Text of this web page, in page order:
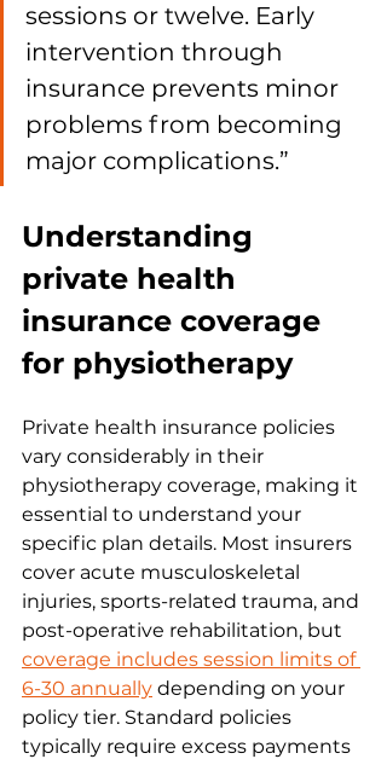
sessions or twelve. Early
intervention through
insurance prevents minor
problems from becoming
major complications.”
Understanding
private health
insurance coverage
for physiotherapy
Private health insurance policies
vary considerably in their
physiotherapy coverage, making it
essential to understand your
specific plan details. Most insurers
cover acute musculoskeletal
injuries, sports-related trauma, and
post-operative rehabilitation, but
coverage includes session limits of
6-30 annually depending on your
policy tier. Standard policies
typically require excess payments